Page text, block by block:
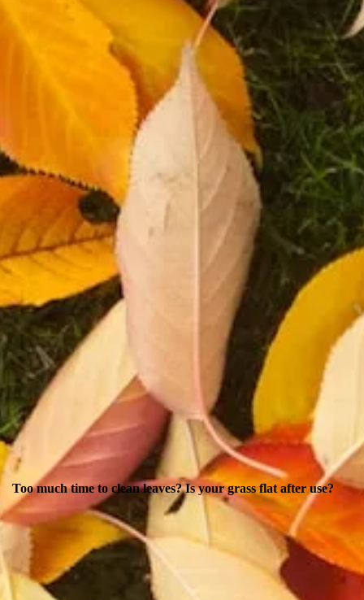
Too much time to clean leaves? Is your grass flat after use?